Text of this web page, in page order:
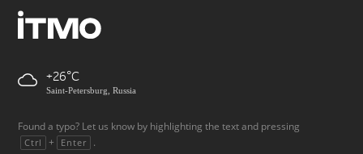
+26
Saint-Petersburg, Russia
Found a typo? Let us know by highlighting the text and pressing
Ctrl + Enter .